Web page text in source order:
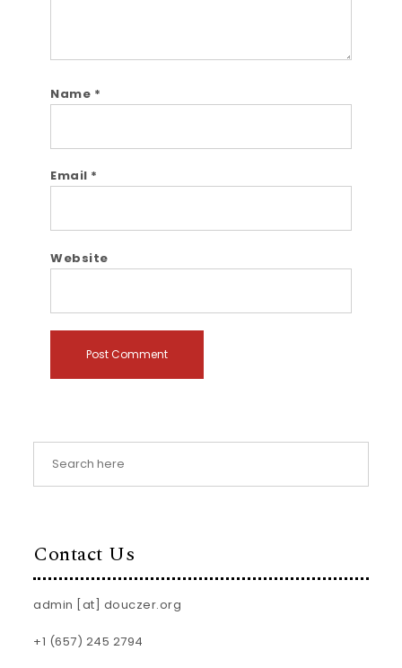
Name *
Email *
Website
Contact Us
admin [at] douczer.org
+1 (657) 245 2794